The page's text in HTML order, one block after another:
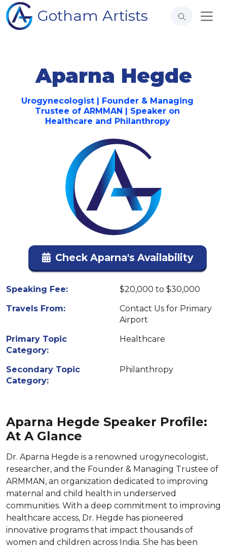
Gotham Artists
Aparna Hegde
Urogynecologist | Founder & Managing
Trustee of ARMMAN | Speaker on
Healthcare and Philanthropy
Check Aparna's Availability
Speaking Fee:
$20,000 to $30,000
Travels From:
Contact Us for Primary
Airport
Primary Topic
Category:
Healthcare
Secondary Topic
Category:
Philanthropy
Aparna Hegde Speaker Profile:
At A Glance
Dr. Aparna Hegde is a renowned urogynecologist,
researcher, and the Founder & Managing Trustee of
ARMMAN, an organization dedicated to improving
maternal and child health in underserved
communities. With a deep commitment to improving
healthcare access, Dr. Hegde has pioneered
innovative programs that impact thousands of
women and children across India. She has been